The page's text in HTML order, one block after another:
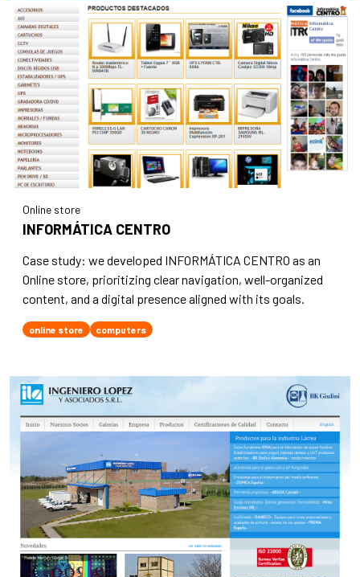
Online store
INFORMÁTICA CENTRO
Case study: we developed INFORMÁTICA CENTRO as an
Online store, prioritizing clear navigation, well-organized
content, and a digital presence aligned with its goals.
online store computers